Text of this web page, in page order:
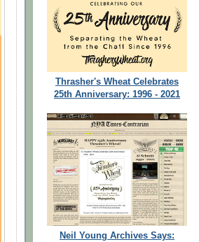
Thrasher's Wheat Celebrates
25th Anniversary: 1996 - 2021
Neil Young Archives Says: